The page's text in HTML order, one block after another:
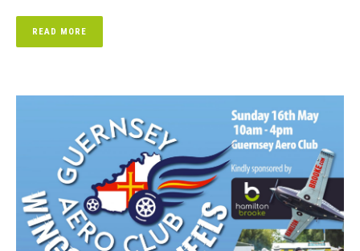
READ MORE